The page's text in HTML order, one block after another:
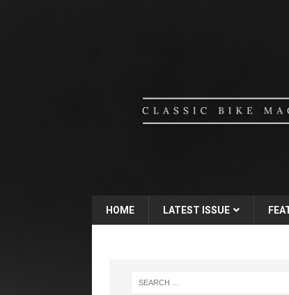
HOME LATEST ISSUE